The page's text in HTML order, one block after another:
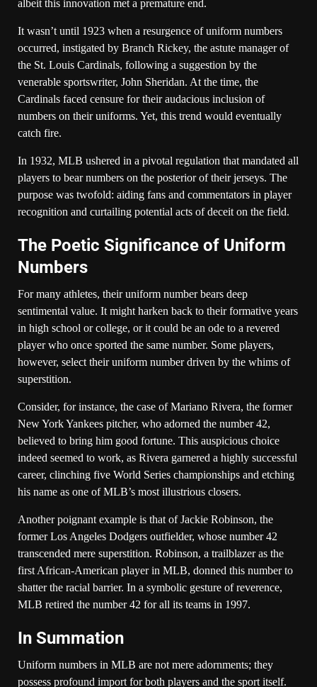
albeit this innovation met a premature end.
It wasn’t until 1923 when a resurgence of uniform numbers
occurred, instigated by Branch Rickey, the astute manager of
the St. Louis Cardinals, following a suggestion by the
venerable sportswriter, John Sheridan. At the time, the
Cardinals faced censure for their audacious inclusion of
numbers on their uniforms. Yet, this trend would eventually
catch fire.
In 1932, MLB ushered in a pivotal regulation that mandated all
players to bear numbers on the posterior of their jerseys. The
purpose was twofold: aiding fans and commentators in player
recognition and curtailing potential acts of deceit on the field.
The Poetic Significance of Uniform
Numbers
For many athletes, their uniform number bears deep
sentimental value. It might harken back to their formative years
in high school or college, or it could be an ode to a revered
player who once sported the same number. Some players,
however, select their uniform number driven by the whims of
superstition.
Consider, for instance, the case of Mariano Rivera, the former
New York Yankees pitcher, who adorned the number 42,
believed to bring him good fortune. This auspicious choice
indeed seemed to work, as Rivera garnered a highly successful
career, clinching five World Series championships and etching
his name as one of MLB’s most illustrious closers.
Another poignant example is that of Jackie Robinson, the
former Los Angeles Dodgers outfielder, whose number 42
transcended mere superstition. Robinson, a trailblazer as the
first African-American player in MLB, donned this number to
shatter the racial barrier. In a symbolic gesture of reverence,
MLB retired the number 42 for all its teams in 1997.
In Summation
Uniform numbers in MLB are not mere adornments; they
possess profound import for both players and the sport itself.